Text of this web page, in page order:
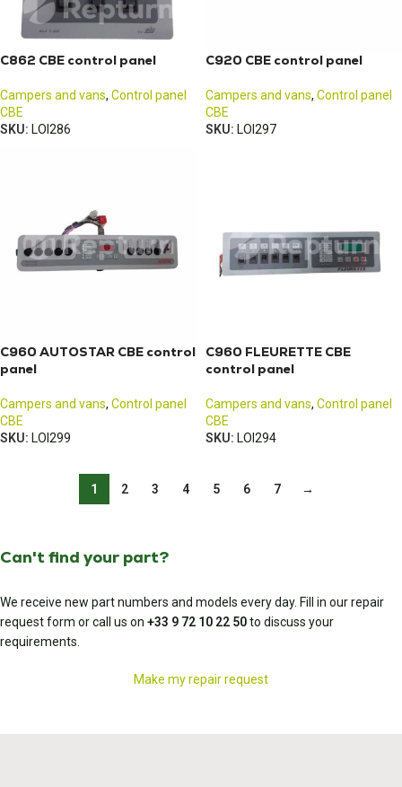
C862 CBE control panel
Campers and vans, Control panel
CBE
SKU: LOI286
C920 CBE control panel
Campers and vans, Control panel
CBE
SKU: LOI297
C960 AUTOSTAR CBE control
panel
Campers and vans, Control panel
CBE
SKU: LOI299
C960 FLEURETTE CBE
control panel
Campers and vans, Control panel
CBE
SKU: LOI294
1 2 3 4 5 6 7 →
Can't find your part?
We receive new part numbers and models every day. Fill in our repair
request form or call us on +33 9 72 10 22 50to discuss your
requirements.
Make my repair request